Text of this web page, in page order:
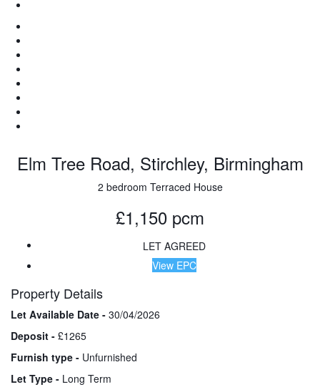
Elm Tree Road, Stirchley, Birmingham
2 bedroom Terraced House
£1,150 pcm
LET AGREED
View EPC
Property Details
Let Available Date - 30/04/2026
Deposit - £1265
Furnish type - Unfurnished
Let Type - Long Term